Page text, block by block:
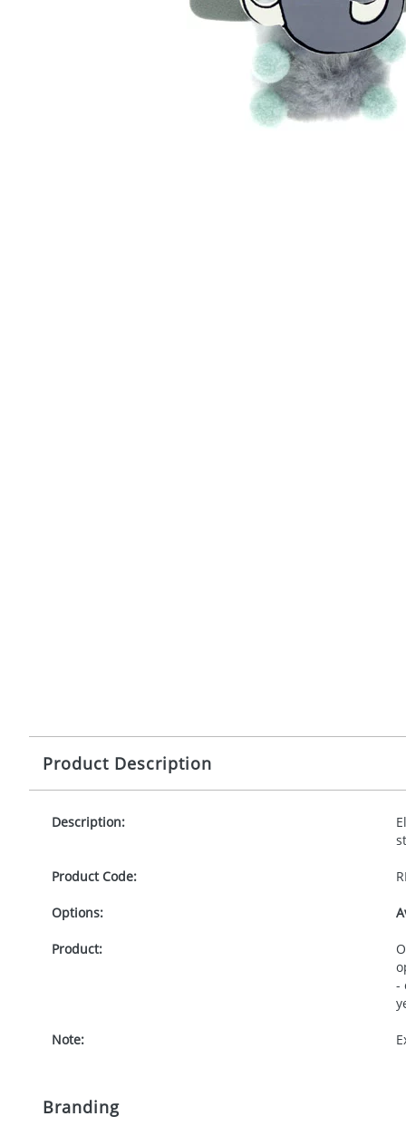
Product Description
Description:
Product Code:
Options:
Product:
-
Note:
Branding